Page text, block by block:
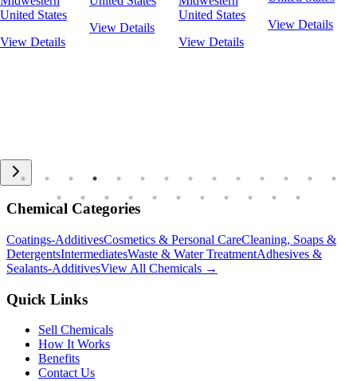
United States
View Details
View Details
United States
View Details
View Details
Chemical Categories
Coatings-AdditivesCosmetics & Personal CareCleaning, Soaps &
DetergentsIntermediatesWaste & Water TreatmentAdhesives &
Sealants-AdditivesView All Chemicals →
Quick Links
Sell Chemicals
How It Works
Benefits
Contact Us